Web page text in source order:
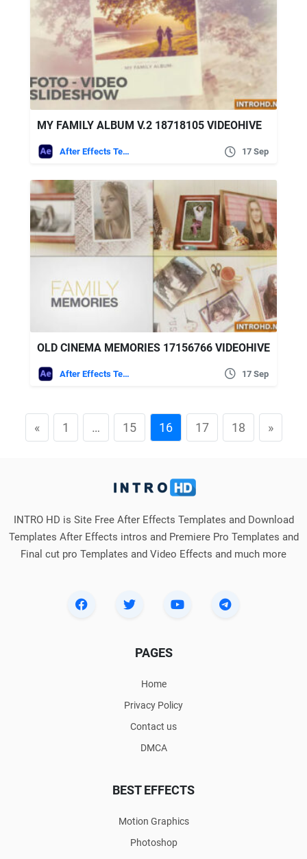
MY FAMILY ALBUM V.2 18718105 VIDEOHIVE
After Effects Templates 17 Sep
OLD CINEMA MEMORIES 17156766 VIDEOHIVE
After Effects Templates 17 Sep
« 1 … 15 16 17 18 »
INTRO HD is Site Free After Effects Templates and Download
Templates After Effects intros and Premiere Pro Templates and
Final cut pro Templates and Video Effects and much more
PAGES
Home
Privacy Policy
Contact us
DMCA
BEST EFFECTS
Motion Graphics
Photoshop